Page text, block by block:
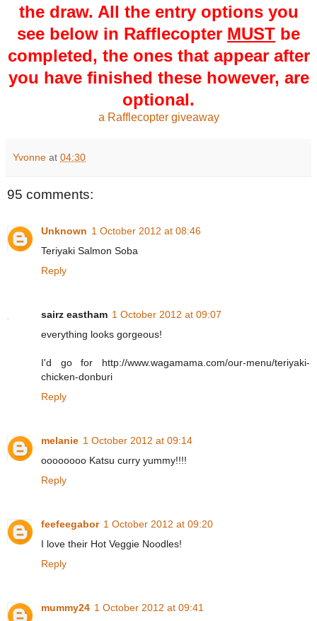
the draw. All the entry options you
see below in Rafflecopter MUST be
completed, the ones that appear after
you have finished these however, are
optional.
a Rafflecopter giveaway
Yvonne at 04:30
95 comments:
Unknown 1 October 2012 at 08:46
Teriyaki Salmon Soba
Reply
sairz eastham 1 October 2012 at 09:07
everything looks gorgeous!
I'd go for http://www.wagamama.com/our-menu/teriyaki-
chicken-donburi
Reply
melanie 1 October 2012 at 09:14
oooooooo Katsu curry yummy!!!!
Reply
feefeegabor 1 October 2012 at 09:20
I love their Hot Veggie Noodles!
Reply
mummy24 1 October 2012 at 09:41